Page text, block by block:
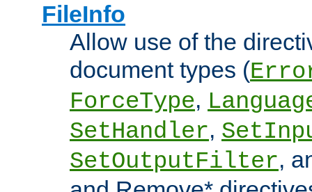
FileInfo
Allow use of the
document types (
ForceType,
SetHandler,
SetOutputFilter,